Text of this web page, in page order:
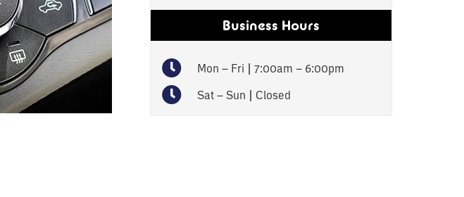
Business Hours
Mon – Fri | 7:00am – 6:00pm
Sat – Sun | Closed